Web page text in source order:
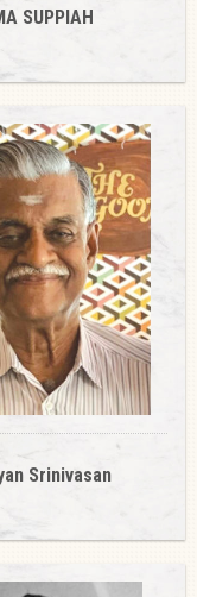
SUPPIAH
Srinivasan